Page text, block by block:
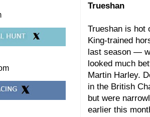
Trueshan
Trueshan is hot
King-trained
last season —
looked much
Martin Harley.
in the British
but were
earlier this